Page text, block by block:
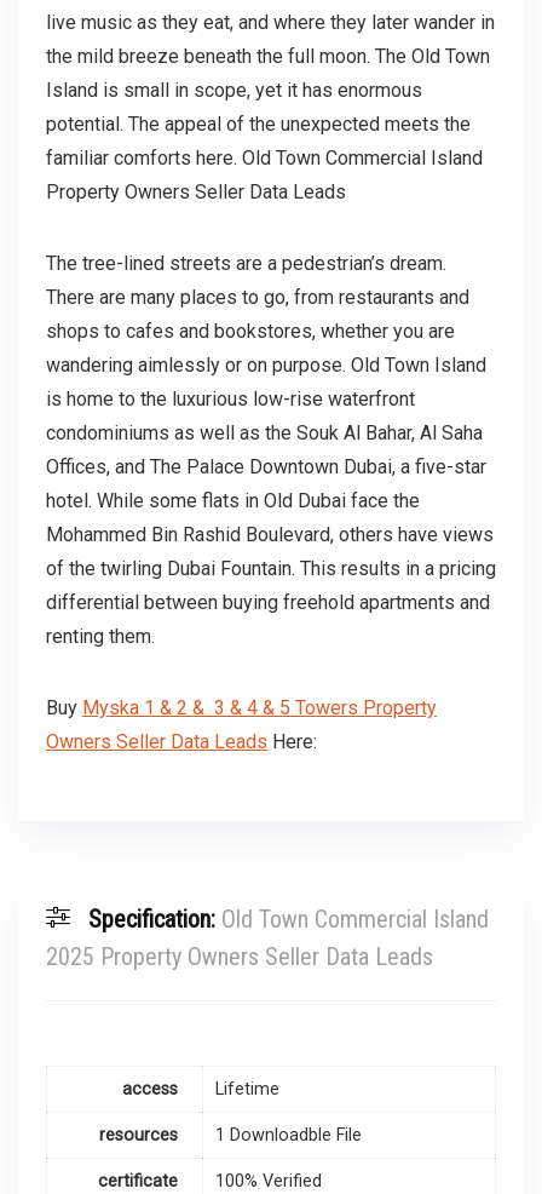
live music as they eat, and where they later wander in
the mild breeze beneath the full moon. The Old Town
Island is small in scope, yet it has enormous
potential. The appeal of the unexpected meets the
familiar comforts here. Old Town Commercial Island
Property Owners Seller Data Leads
The tree-lined streets are a pedestrian’s dream.
There are many places to go, from restaurants and
shops to cafes and bookstores, whether you are
wandering aimlessly or on purpose. Old Town Island
is home to the luxurious low-rise waterfront
condominiums as well as the Souk Al Bahar, Al Saha
Offices, and The Palace Downtown Dubai, a five-star
hotel. While some flats in Old Dubai face the
Mohammed Bin Rashid Boulevard, others have views
of the twirling Dubai Fountain. This results in a pricing
differential between buying freehold apartments and
renting them.
Buy Myska 1 & 2 & 3 & 4 & 5 Towers Property
Owners Seller Data Leads Here:
Specification: Old Town Commercial Island
2025 Property Owners Seller Data Leads
access Lifetime
resources 1 Downloadble File
certificate 100% Verified